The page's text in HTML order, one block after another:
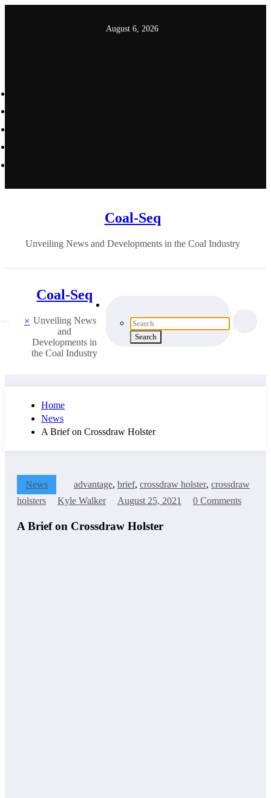
August 6, 2026
Coal-Seq
Unveiling News and Developments in the Coal Industry
×
Coal-Seq
Unveiling News
and
Developments in
the Coal Industry
Home
News
A Brief on Crossdraw Holster
News advantage, brief, crossdraw holster, crossdraw
holsters
Kyle Walker August 25, 2021 0 Comments
A Brief on Crossdraw Holster